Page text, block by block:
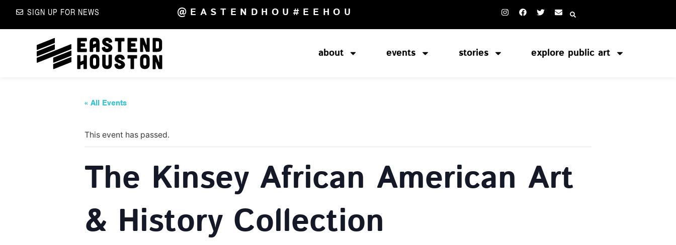
SIGN UP FOR NEWS @EASTENDHOU #EEHOU
about events stories explore public art
« All Events
This event has passed.
The Kinsey African American Art
& History Collection